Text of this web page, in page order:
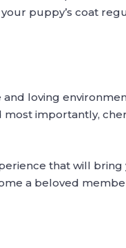
puppy’s coat
loving
importantly,
that will bring
a beloved